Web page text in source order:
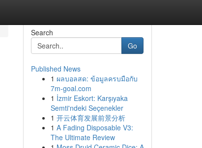
Search
Go
Published News
1 ผลบอลสด: ข้อมูลครบมือกับ
7m-goal.com
1 İzmir Eskort: Karşıyaka
Semti'ndeki Seçenekler
1 开云体育发展前景分析
1 A Fading Disposable V3:
The Ultimate Review